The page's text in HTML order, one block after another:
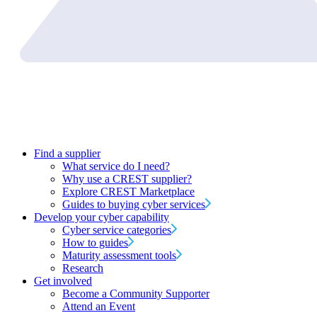
Find a supplier
What service do I need?
Why use a CREST supplier?
Explore CREST Marketplace
Guides to buying cyber services
Develop your cyber capability
Cyber service categories
How to guides
Maturity assessment tools
Research
Get involved
Become a Community Supporter
Attend an Event